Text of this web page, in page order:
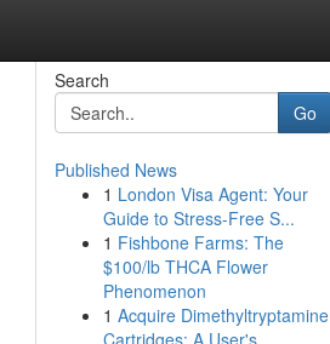
Search
Go
Published News
1 London Visa Agent: Your
Guide to Stress-Free S...
1 Fishbone Farms: The
$100/lb THCA Flower
Phenomenon
1 Acquire Dimethyltryptamine
Cartridges: A User's...